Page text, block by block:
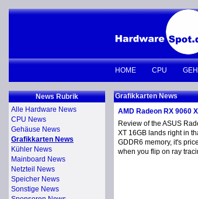
HOME CPU
News Rubrik
Alle Hardware News
CPU News
Gehäuse News
Grafikkarten News
Kühler News
Mainboard News
Netzteil News
Speicher News
Sonstige News
Grafikkarten News
AMD Radeon RX 9060
Review of the ASUS
XT 16GB lands right in
GDDR6 memory, it's
when you flip on ray